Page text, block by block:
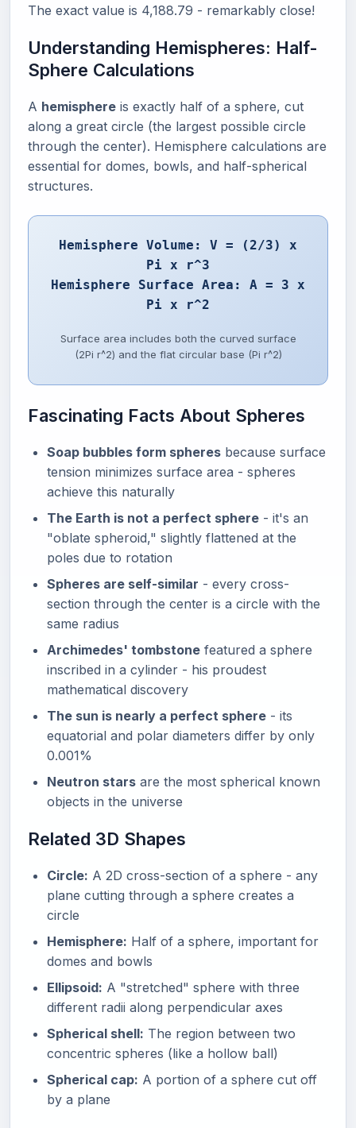
The exact value is 4,188.79 - remarkably close!
Understanding Hemispheres: Half-
Sphere Calculations
A hemisphere is exactly half of a sphere, cut
along a great circle (the largest possible circle
through the center). Hemisphere calculations are
essential for domes, bowls, and half-spherical
structures.
Hemisphere Volume: V = (2/3) x
Pi x r^3
Hemisphere Surface Area: A = 3 x
Pi x r^2
Surface area includes both the curved surface
(2Pi r^2) and the flat circular base (Pi r^2)
Fascinating Facts About Spheres
Soap bubbles form spheres because surface
tension minimizes surface area - spheres
achieve this naturally
The Earth is not a perfect sphere - it's an
"oblate spheroid," slightly flattened at the
poles due to rotation
Spheres are self-similar - every cross-
section through the center is a circle with the
same radius
Archimedes' tombstone featured a sphere
inscribed in a cylinder - his proudest
mathematical discovery
The sun is nearly a perfect sphere - its
equatorial and polar diameters differ by only
0.001%
Neutron stars are the most spherical known
objects in the universe
Related 3D Shapes
Circle: A 2D cross-section of a sphere - any
plane cutting through a sphere creates a
circle
Hemisphere: Half of a sphere, important for
domes and bowls
Ellipsoid: A "stretched" sphere with three
different radii along perpendicular axes
Spherical shell: The region between two
concentric spheres (like a hollow ball)
Spherical cap: A portion of a sphere cut off
by a plane